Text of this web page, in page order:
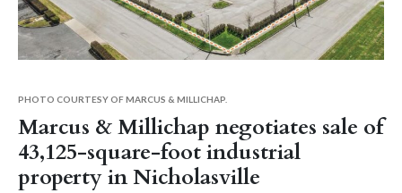
Marcus & Millichap negotiates sale of
43,125-square-foot industrial
property in Nicholasville
PHOTO COURTESY OF MARCUS & MILLICHAP.